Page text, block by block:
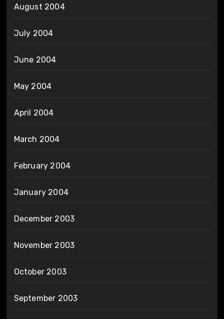
August 2004
July 2004
June 2004
May 2004
April 2004
March 2004
February 2004
January 2004
December 2003
November 2003
October 2003
September 2003